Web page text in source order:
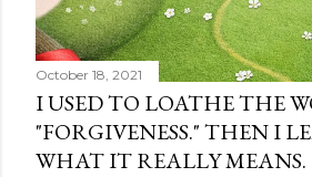
October 18, 2021
I USED TO LOATHE THE
"FORGIVENESS." THEN I
WHAT IT REALLY MEANS.